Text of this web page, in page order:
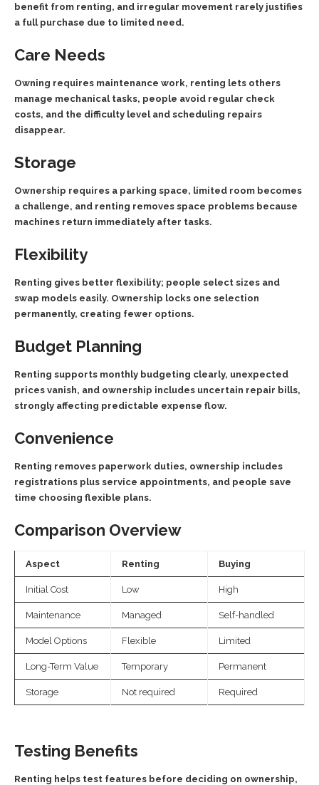
benefit from renting, and irregular movement rarely justifies
a full purchase due to limited need.
Care Needs
Owning requires maintenance work, renting lets others
manage mechanical tasks, people avoid regular check
costs, and the difficulty level and scheduling repairs
disappear.
Storage
Ownership requires a parking space, limited room becomes
a challenge, and renting removes space problems because
machines return immediately after tasks.
Flexibility
Renting gives better flexibility; people select sizes and
swap models easily. Ownership locks one selection
permanently, creating fewer options.
Budget Planning
Renting supports monthly budgeting clearly, unexpected
prices vanish, and ownership includes uncertain repair bills,
strongly affecting predictable expense flow.
Convenience
Renting removes paperwork duties, ownership includes
registrations plus service appointments, and people save
time choosing flexible plans.
Comparison Overview
Aspect Renting Buying
Initial Cost Low High
Maintenance Managed Self-handled
Model Options Flexible Limited
Long-Term Value Temporary Permanent
Storage Not required Required
Testing Benefits
Renting helps test features before deciding on ownership,